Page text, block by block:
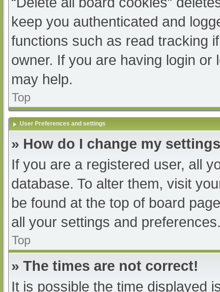
keep you authenticated and
functions such as read tracking
owner. If you are having login
may help.
Top
User Preferences and settings
» How do I change my
If you are a registered user, all
database. To alter them, visit
be found at the top of board
all your settings and
Top
» The times are not correct!
It is possible the time displayed